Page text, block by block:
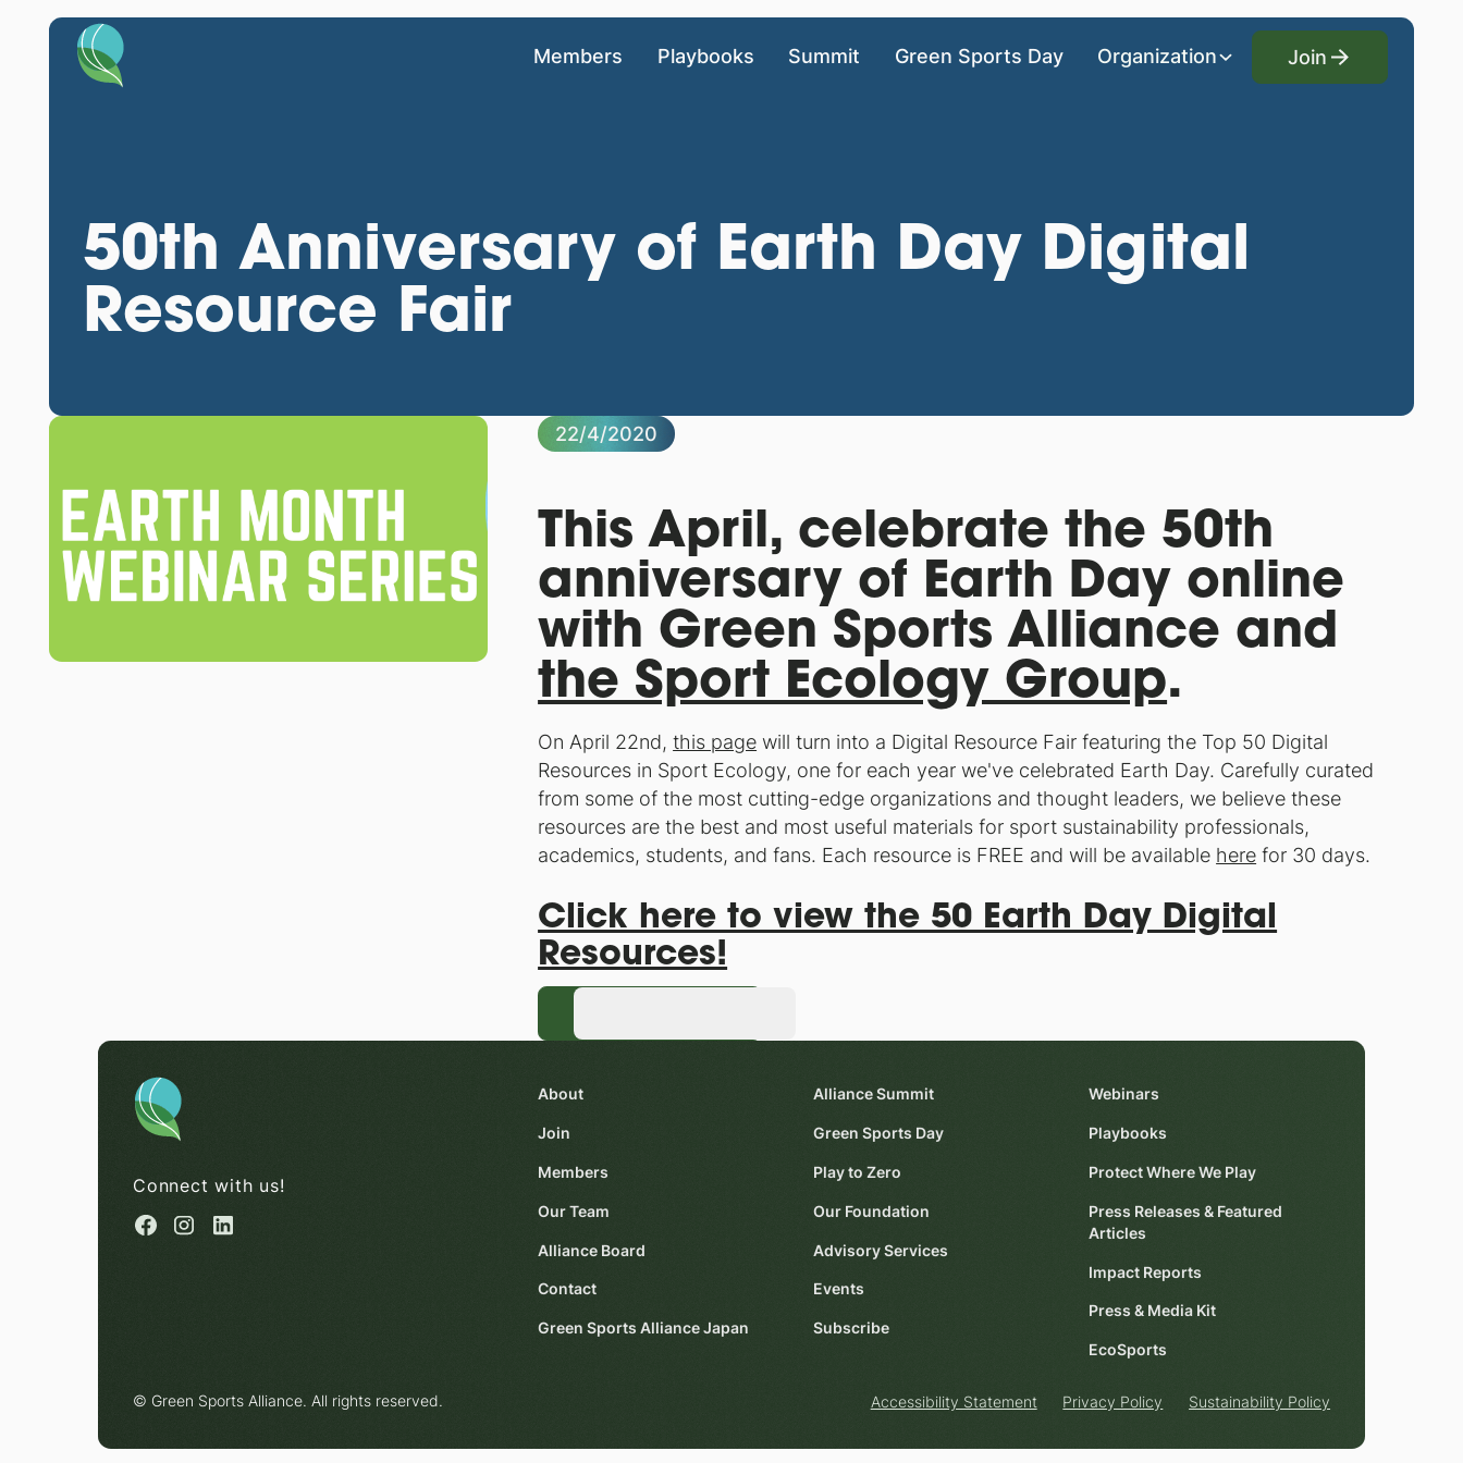
Members Playbooks Summit Green Sports Day Organization
Join
Join
50th Anniversary of Earth Day Digital
Resource Fair
22/4/2020
This April, celebrate the 50th
anniversary of Earth Day online
with Green Sports Alliance and
the Sport Ecology Group.
On April 22nd,this page will turn into a Digital Resource Fair featuring the Top 50 Digital
Resources in Sport Ecology, one for each year we've celebrated Earth Day. Carefully curated
from some of the most cutting-edge organizations and thought leaders, we believe these
resources are the best and most useful materials for sport sustainability professionals,
academics, students, and fans. Each resource is FREE and will be available here for 30 days.
Click here to view the 50 Earth Day Digital
Resources!
Connect with us!
About
Join
Members
Our Team
Alliance Board
Contact
Green Sports Alliance Japan
Alliance Summit
Green Sports Day
Play to Zero
Our Foundation
Advisory Services
Events
Subscribe
Webinars
Playbooks
Protect Where We Play
Press Releases & Featured
Articles
Impact Reports
Press & Media Kit
EcoSports
© Green Sports Alliance. All rights reserved. Accessibility Statement Privacy Policy Sustainability Policy